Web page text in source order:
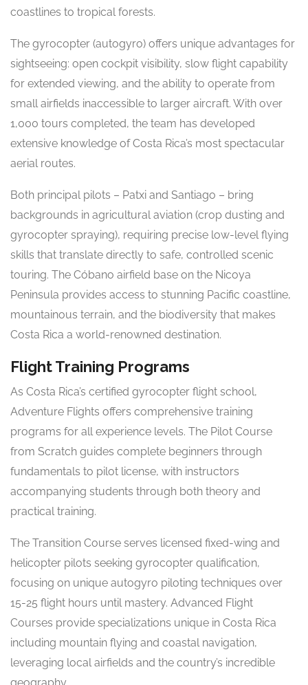
coastlines to tropical forests.
The gyrocopter (autogyro) offers unique advantages for
sightseeing: open cockpit visibility, slow flight capability
for extended viewing, and the ability to operate from
small airfields inaccessible to larger aircraft. With over
1,000 tours completed, the team has developed
extensive knowledge of Costa Rica’s most spectacular
aerial routes.
Both principal pilots – Patxi and Santiago – bring
backgrounds in agricultural aviation (crop dusting and
gyrocopter spraying), requiring precise low-level flying
skills that translate directly to safe, controlled scenic
touring. The Cóbano airfield base on the Nicoya
Peninsula provides access to stunning Pacific coastline,
mountainous terrain, and the biodiversity that makes
Costa Rica a world-renowned destination.
Flight Training Programs
As Costa Rica’s certified gyrocopter flight school,
Adventure Flights offers comprehensive training
programs for all experience levels. The Pilot Course
from Scratch guides complete beginners through
fundamentals to pilot license, with instructors
accompanying students through both theory and
practical training.
The Transition Course serves licensed fixed-wing and
helicopter pilots seeking gyrocopter qualification,
focusing on unique autogyro piloting techniques over
15-25 flight hours until mastery. Advanced Flight
Courses provide specializations unique in Costa Rica
including mountain flying and coastal navigation,
leveraging local airfields and the country’s incredible